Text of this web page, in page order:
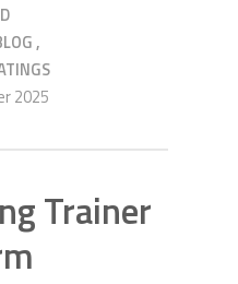
,
2025
Trainer